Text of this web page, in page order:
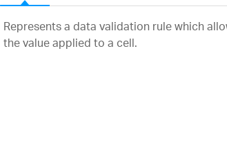
Represents a data validation rule which
the value applied to a cell.